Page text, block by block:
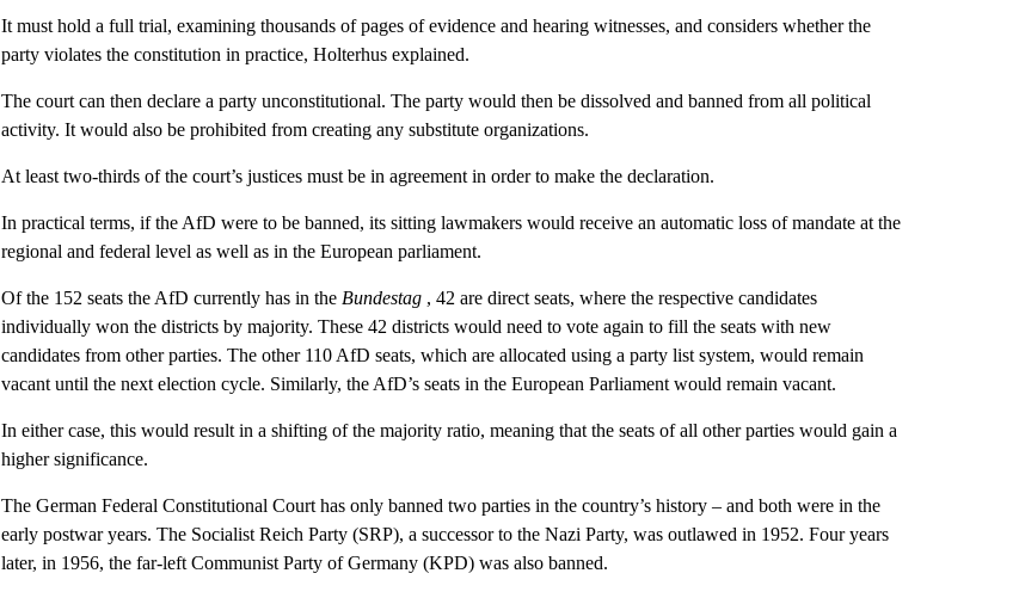
It must hold a full trial, examining thousands of pages of evidence and hearing witnesses, and considers whether the
party violates the constitution in practice, Holterhus explained.
The court can then declare a party unconstitutional. The party would then be dissolved and banned from all political
activity. It would also be prohibited from creating any substitute organizations.
At least two-thirds of the court’s justices must be in agreement in order to make the declaration.
In practical terms, if the AfD were to be banned, its sitting lawmakers would receive an automatic loss of mandate at the
regional and federal level as well as in the European parliament.
Of the 152 seats the AfD currently has in the Bundestag, 42 are direct seats, where the respective candidates
individually won the districts by majority. These 42 districts would need to vote again to fill the seats with new
candidates from other parties. The other 110 AfD seats, which are allocated using a party list system, would remain
vacant until the next election cycle. Similarly, the AfD’s seats in the European Parliament would remain vacant.
In either case, this would result in a shifting of the majority ratio, meaning that the seats of all other parties would gain a
higher significance.
The German Federal Constitutional Court has only banned two parties in the country’s history – and both were in the
early postwar years. The Socialist Reich Party (SRP), a successor to the Nazi Party, was outlawed in 1952. Four years
later, in 1956, the far-left Communist Party of Germany (KPD) was also banned.